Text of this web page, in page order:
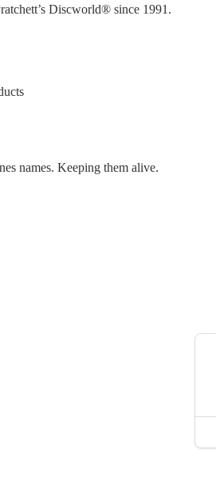
Discworld® since 1991.
names. Keeping them alive.